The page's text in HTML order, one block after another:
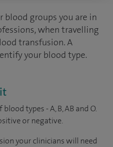
groups you are in
when travelling
transfusion. A
your blood type.
types - A, B, AB and O.
or negative.
your clinicians will need